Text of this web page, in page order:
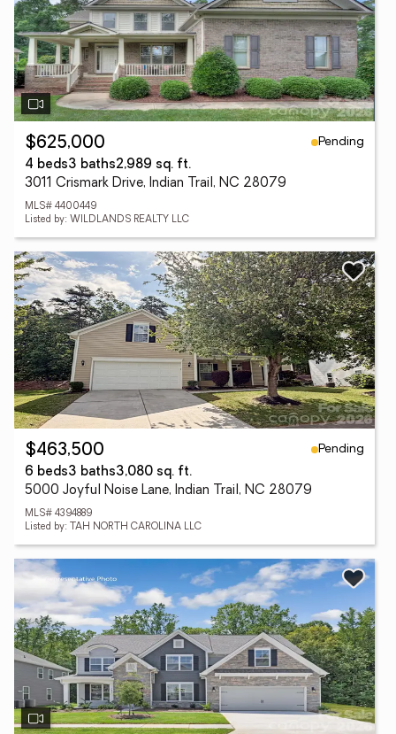
$625,000
Pending
4 beds3 baths2,989 sq. ft.
3011 Crismark Drive, Indian Trail, NC 28079
MLS# 4400449
Listed by: WILDLANDS REALTY LLC
$463,500
Pending
6 beds3 baths3,080 sq. ft.
5000 Joyful Noise Lane, Indian Trail, NC 28079
MLS# 4394889
Listed by: TAH NORTH CAROLINA LLC